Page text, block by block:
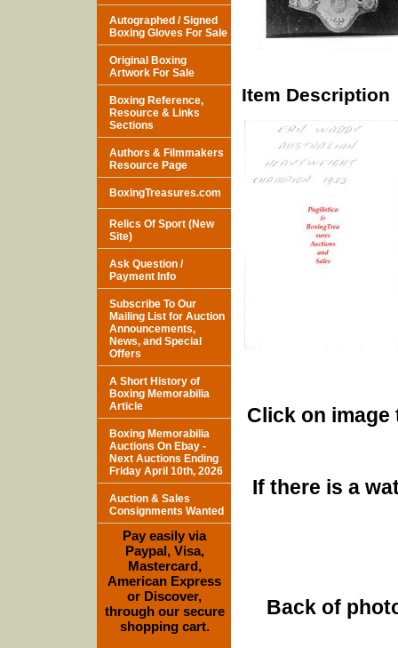
Item Description
Click on
If there is a
Back of
Autographed / Signed
Boxing Gloves For Sale
Original Boxing
Artwork For Sale
Boxing Reference,
Resource & Links
Sections
Authors & Filmmakers
Resource Page
BoxingTreasures.com
Relics Of Sport (New
Site)
Ask Question /
Payment Info
Subscribe To Our
Mailing List for Auction
Announcements,
News, and Special
Offers
A Short History of
Boxing Memorabilia
Article
Boxing Memorabilia
Auctions On Ebay -
Next Auctions Ending
Friday April 10th, 2026
Auction & Sales
Consignments Wanted
Pay easily via
Paypal, Visa,
Mastercard,
American Express
or Discover,
through our secure
shopping cart.